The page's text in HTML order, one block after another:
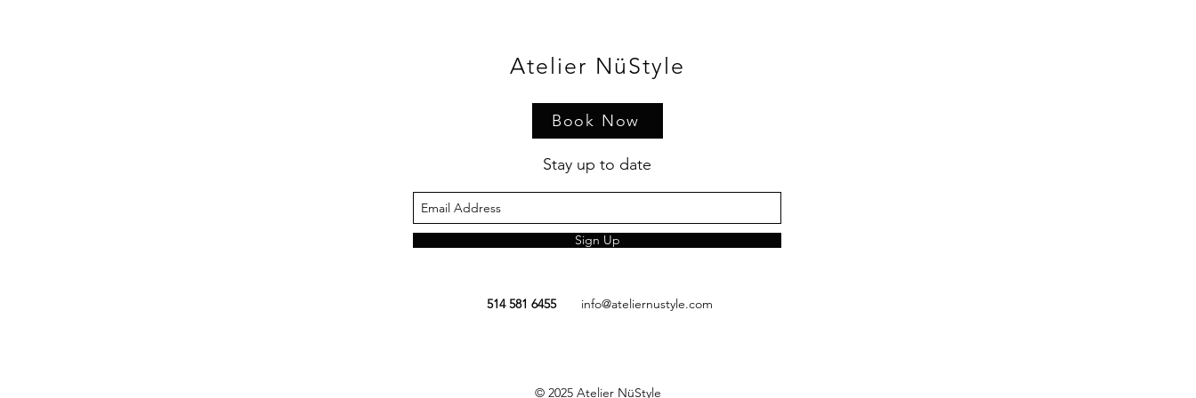
Atelier NüStyle
Book Now
Stay up to date
Sign Up
514 581 6455 info@ateliernustyle.com
© 2025 Atelier NüStyle